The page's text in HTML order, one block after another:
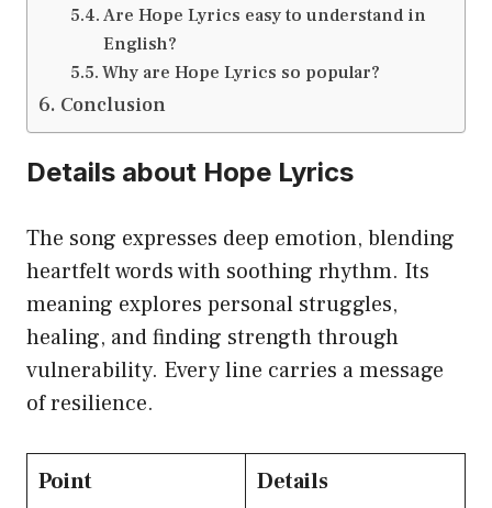
Are Hope Lyrics easy to understand in
English?
Why are Hope Lyrics so popular?
Conclusion
Details about Hope Lyrics
The song expresses deep emotion, blending
heartfelt words with soothing rhythm. Its
meaning explores personal struggles,
healing, and finding strength through
vulnerability. Every line carries a message
of resilience.
Point
Details